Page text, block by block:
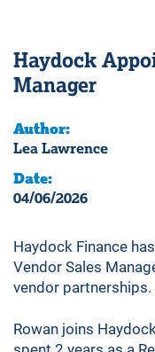
Haydock
Manager
Author:
Lea Lawrence
Date:
04/06/2026
Haydock Finance
Vendor Sales
vendor partnerships.
Rowan joins